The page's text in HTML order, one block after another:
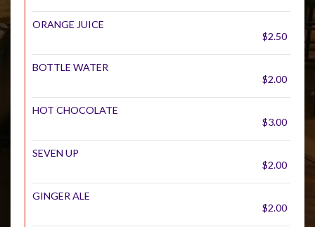
ORANGE JUICE
$2.50
BOTTLE WATER
$2.00
HOT CHOCOLATE
$3.00
SEVEN UP
$2.00
GINGER ALE
$2.00